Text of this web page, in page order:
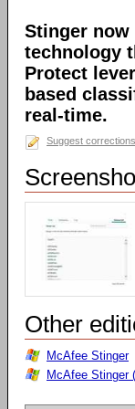
Stinger now
technology
Protect
based
real-time.
Suggest corrections
Other
McAfee Stinger
McAfee Stinger